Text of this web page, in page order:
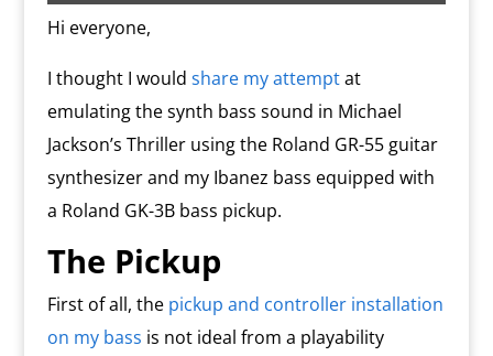
o
n
Hi everyone,
I thought I would share my attemptat
emulating the synth bass sound in Michael
Jackson’s Thriller using the Roland GR-55 guitar
synthesizer and my Ibanez bass equipped with
a Roland GK-3B bass pickup.
The Pickup
First of all, the pickup and controller installation
on my bass is not ideal from a playability